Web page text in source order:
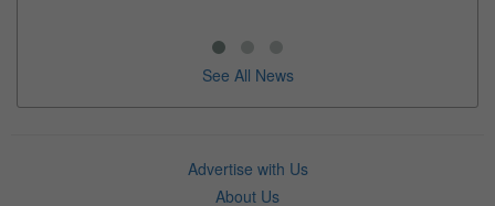
See All News
Advertise with Us
About Us